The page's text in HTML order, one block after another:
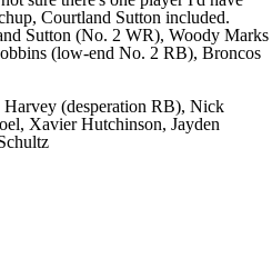
Courtland Sutton included.
Sutton (No. 2 WR), Woody Marks
(low-end No. 2 RB), Broncos
(desperation RB), Nick
, Xavier Hutchinson, Jayden